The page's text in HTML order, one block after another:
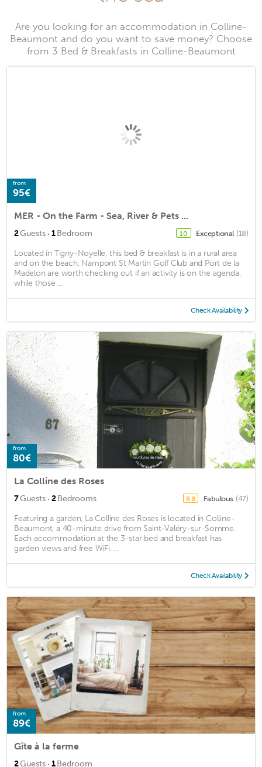
Are you looking for an accommodation in Colline-
Beaumont and do you want to save money? Choose
from 3 Bed & Breakfasts in Colline-Beaumont
from
95€
MER - On the Farm - Sea, River & Pets ...
2Guests · 1Bedroom 10 Exceptional (18)
Located in Tigny-Noyelle, this bed & breakfast is in a rural area
and on the beach. Nampont St Martin Golf Club and Port de la
Madelon are worth checking out if an activity is on the agenda,
while those ...
Check Availability
from
80€
La Colline des Roses
7Guests · 2Bedrooms 8.8 Fabulous (47)
Featuring a garden, La Colline des Roses is located in Colline-
Beaumont, a 40-minute drive from Saint-Valéry-sur-Somme.
Each accommodation at the 3-star bed and breakfast has
garden views and free WiFi. ...
Check Availability
from
89€
Gîte à la ferme
2Guests 1Bedroom